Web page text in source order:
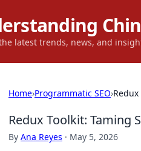
latest trends, news, and
Home›Programmatic SEO›
Redux Toolkit: Taming
By Ana Reyes · May 5, 2026